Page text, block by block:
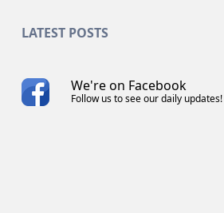
LATEST POSTS
We're on Facebook
Follow us to see our daily updates!